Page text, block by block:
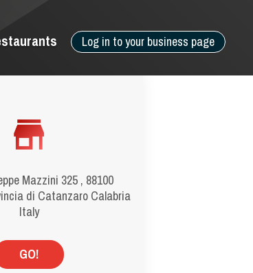
Log in to your business page
Mazzini 325 , 88100
di Catanzaro Calabria
Italy
GO!